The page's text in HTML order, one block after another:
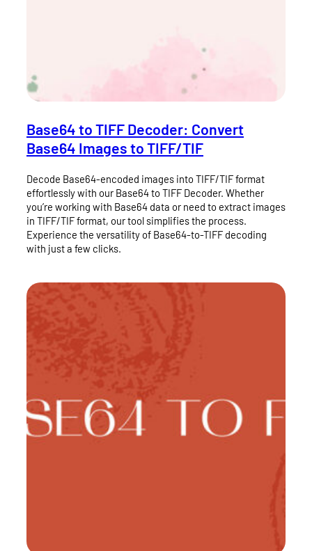
Base64 to TIFF Decoder: Convert
Base64 Images to TIFF/TIF
Decode Base64-encoded images into TIFF/TIF format
effortlessly with our Base64 to TIFF Decoder. Whether
you’re working with Base64 data or need to extract images
in TIFF/TIF format, our tool simplifies the process.
Experience the versatility of Base64-to-TIFF decoding
with just a few clicks.